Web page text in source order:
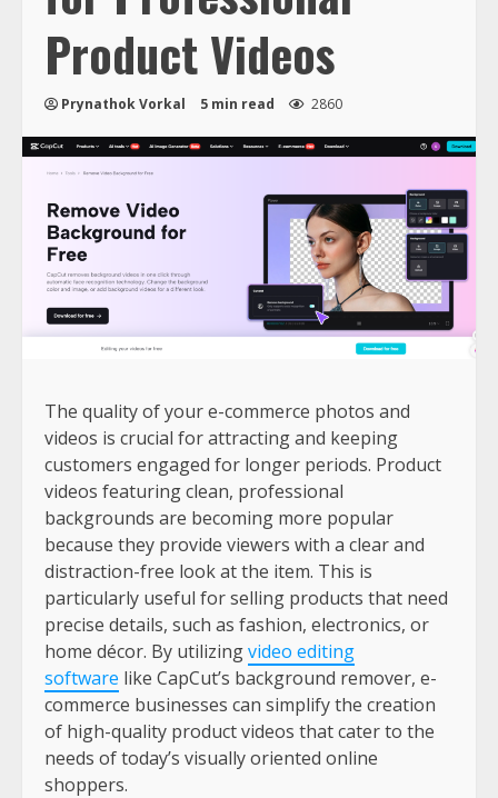
Product Videos
Prynathok Vorkal 5 min read 2860
The quality of your e-commerce photos and
videos is crucial for attracting and keeping
customers engaged for longer periods. Product
videos featuring clean, professional
backgrounds are becoming more popular
because they provide viewers with a clear and
distraction-free look at the item. This is
particularly useful for selling products that need
precise details, such as fashion, electronics, or
home décor. By utilizingvideo editing
software like CapCut’s background remover, e-
commerce businesses can simplify the creation
of high-quality product videos that cater to the
needs of today’s visually oriented online
shoppers.